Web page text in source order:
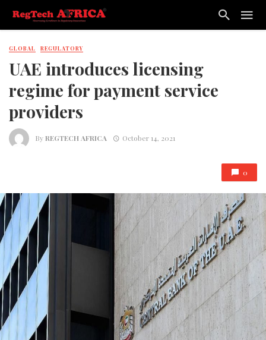
GLOBAL REGULATORY
UAE introduces licensing
regime for payment service
providers
ByREGTECH AFRICA October 14, 2021
0